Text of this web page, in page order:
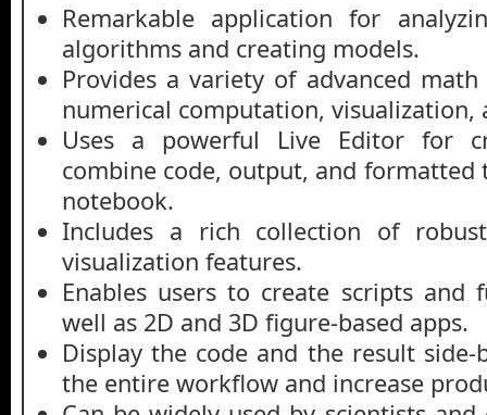
Remarkable application for
algorithms and creating models.
Provides a variety of advanced
numerical computation,
Uses a powerful Live Editor for
combine code, output, and formatted
notebook.
Includes a rich collection of
visualization features.
Enables users to create scripts and
well as 2D and 3D figure-based apps.
Display the code and the result
the entire workflow and increase